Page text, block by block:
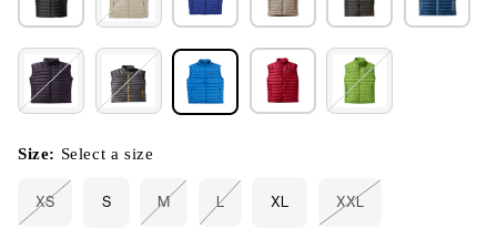
Size: Select a size
XS S M
Variant
L XL XXL